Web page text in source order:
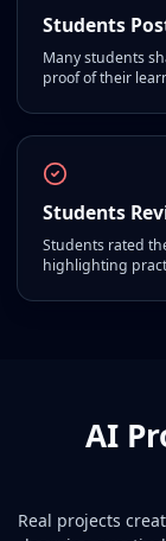
Students
Many students
proof of their
Students
Students rated
highlighting
AI
Real projects